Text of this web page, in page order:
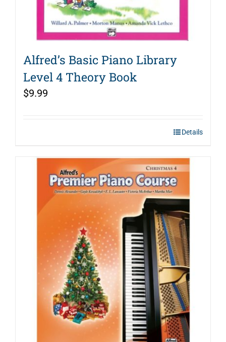
Alfred’s Basic Piano Library
Level 4 Theory Book
$9.99
Details